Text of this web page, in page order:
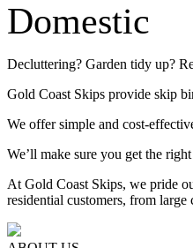
Domestic
Decluttering? Garden tidy up?
Gold Coast Skips provide skip
We offer simple and cost-
We’ll make sure you get the
At Gold Coast Skips, we pride
residential customers, from large